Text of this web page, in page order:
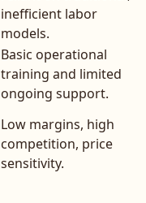
inefficient labor
models.
Basic operational
training and limited
ongoing support.
Low margins, high
competition, price
sensitivity.